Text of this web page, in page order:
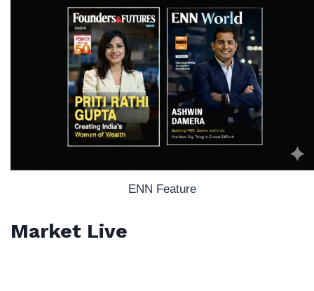
ENN Feature
Market Live